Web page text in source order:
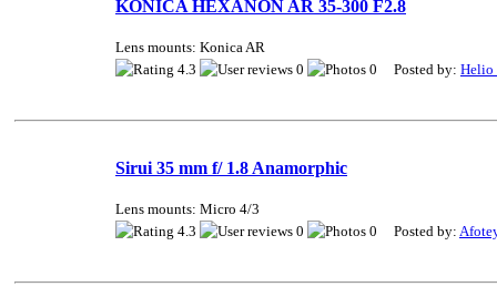
KONICA HEXANON AR 35-300 F2.8
Lens mounts: Konica AR
4.3
0 0 Posted by: Helio
Sirui 35 mm f/ 1.8 Anamorphic
Lens mounts: Micro 4/3
4.3
0 0 Posted by: